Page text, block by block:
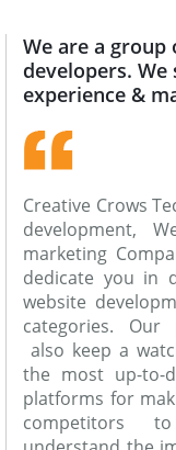
We are a group
developers.
experience &
Creative Crows
development,
marketing
dedicate you in
website
categories. Our
also keep a
the most up-to-
platforms for
competitors